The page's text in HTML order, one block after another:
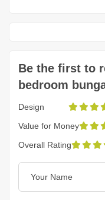
Be the first to
bedroom
Design
Value for Money
Overall Rating